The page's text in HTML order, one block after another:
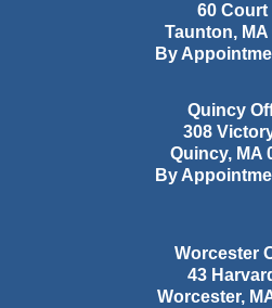
60 Court
Taunton, MA
By
Quincy
308
Quincy, MA
By
Worcester
43
Worcester,